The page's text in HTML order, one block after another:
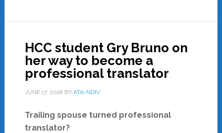
HCC student Gry Bruno on
her way to become a
professional translator
JUNE 17, 2018 BY ATA-NDIV
Trailing spouse turned professional
translator?